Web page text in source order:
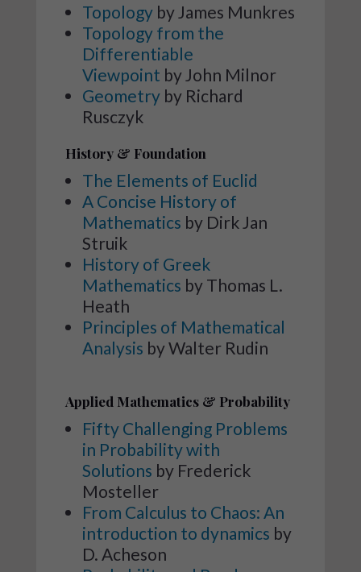
Topology by James Munkres
Topology from the
Differentiable
Viewpoint by John Milnor
Geometry by Richard
Rusczyk
History & Foundation
The Elements of Euclid
A Concise History of
Mathematics by Dirk Jan
Struik
History of Greek
Mathematics by Thomas L.
Heath
Principles of Mathematical
Analysis by Walter Rudin
Applied Mathematics & Probability
Fifty Challenging Problems
in Probability with
Solutions by Frederick
Mosteller
From Calculus to Chaos: An
introduction to dynamics by
D. Acheson